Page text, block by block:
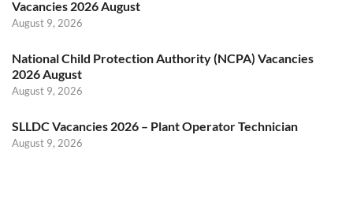
Vacancies 2026 August
August 9, 2026
National Child Protection Authority (NCPA) Vacancies
2026 August
August 9, 2026
SLLDC Vacancies 2026 – Plant Operator Technician
August 9, 2026